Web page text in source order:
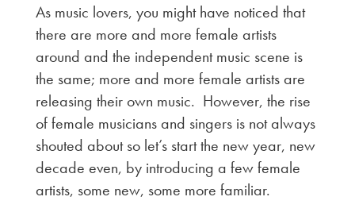
As music lovers, you might have noticed that
there are more and more female artists
around and the independent music scene is
the same; more and more female artists are
releasing their own music. However, the rise
of female musicians and singers is not always
shouted about so let’s start the new year, new
decade even, by introducing a few female
artists, some new, some more familiar.